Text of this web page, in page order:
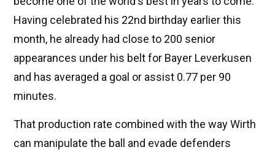
Having celebrated his 22nd birthday earlier this
month, he already had close to 200 senior
appearances under his belt for Bayer Leverkusen
and has averaged a goal or assist 0.77 per 90
minutes.
That production rate combined with the way Wirth
can manipulate the ball and evade defenders